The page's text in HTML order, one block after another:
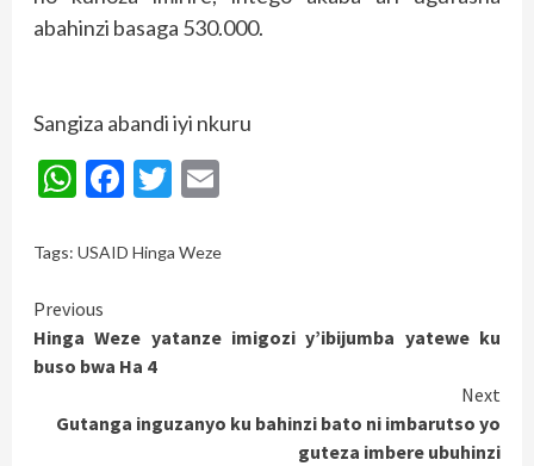
abahinzi basaga 530.000.
Sangiza abandi iyi nkuru
WhatsApp
Facebook
Twitter
Tags: USAID Hinga Weze
Continue
Reading
Previous
Hinga Weze yatanze imigozi y’ibijumba yatewe ku
buso bwa Ha 4
Next
Gutanga inguzanyo ku bahinzi bato ni imbarutso yo
guteza imbere ubuhinzi